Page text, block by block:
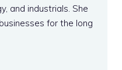
and industrials. She
for the long